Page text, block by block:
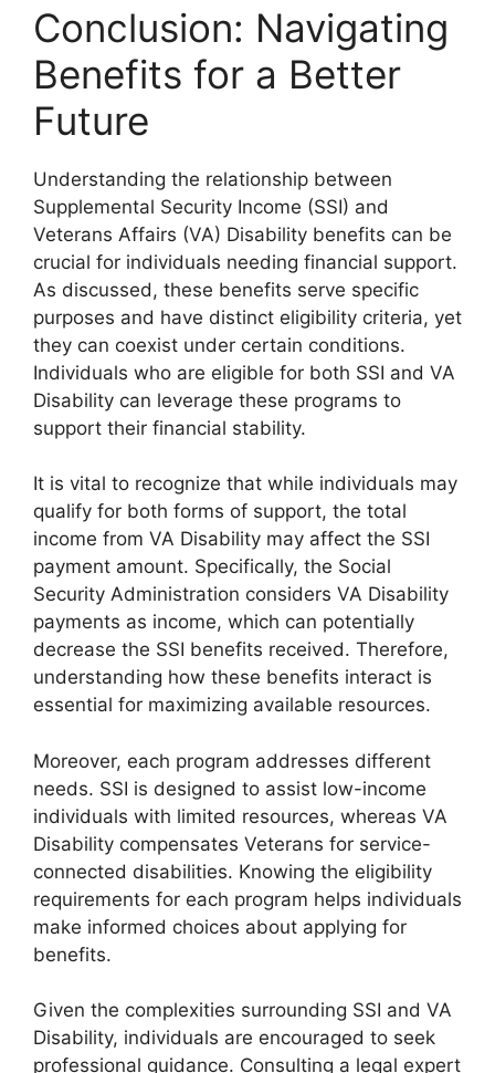
Conclusion: Navigating
Benefits for a Better
Future
Understanding the relationship between
Supplemental Security Income (SSI) and
Veterans Affairs (VA) Disability benefits can be
crucial for individuals needing financial support.
As discussed, these benefits serve specific
purposes and have distinct eligibility criteria, yet
they can coexist under certain conditions.
Individuals who are eligible for both SSI and VA
Disability can leverage these programs to
support their financial stability.
It is vital to recognize that while individuals may
qualify for both forms of support, the total
income from VA Disability may affect the SSI
payment amount. Specifically, the Social
Security Administration considers VA Disability
payments as income, which can potentially
decrease the SSI benefits received. Therefore,
understanding how these benefits interact is
essential for maximizing available resources.
Moreover, each program addresses different
needs. SSI is designed to assist low-income
individuals with limited resources, whereas VA
Disability compensates Veterans for service-
connected disabilities. Knowing the eligibility
requirements for each program helps individuals
make informed choices about applying for
benefits.
Given the complexities surrounding SSI and VA
Disability, individuals are encouraged to seek
professional guidance. Consulting a legal expert